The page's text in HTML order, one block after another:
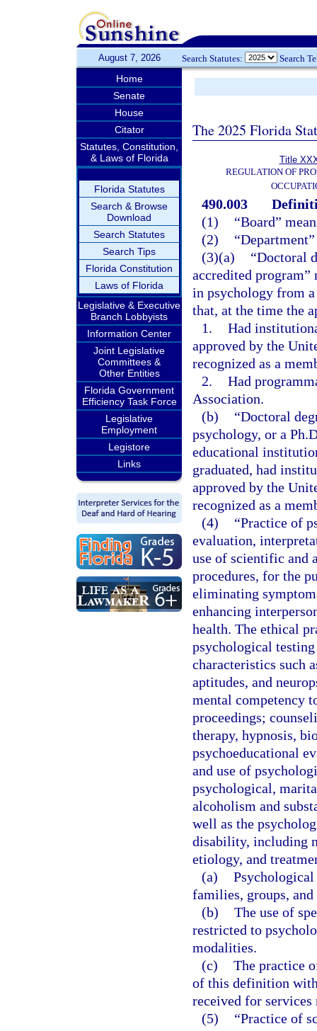
August 7, 2026 Search Statutes: Search
Home
Senate
House
Citator
Statutes, Constitution,
& Laws of Florida
Florida Statutes
Search & Browse
Download
Search Statutes
Search Tips
Florida Constitution
Laws of Florida
Legislative & Executive
Branch Lobbyists
Information Center
Joint Legislative
Committees &
Other Entities
Florida Government
Efficiency Task Force
Legislative
Employment
Legistore
Links
The 2025 Florida
Title
REGULATION OF
490.003
(1)
“Board”
(2)
(3)(a)
“Doctoral
accredited program”
in psychology from
that, at the time the
1. Had
approved by the
recognized as a
2. Had
Association.
(b)
“Doctoral
psychology, or a
educational
graduated, had
approved by the
recognized as a
(4)
“Practice of
evaluation,
use of scientific and
procedures, for the
eliminating
enhancing
health. The ethical
psychological testing
characteristics such
aptitudes, and
mental competency
proceedings;
therapy, hypnosis,
psychoeducational
and use of
psychological,
alcoholism and
well as the
disability, including
etiology, and
(a)
families, groups,
(b) The use of
restricted to
modalities.
(c) The practice
of this definition
received for services
(5)
“Practice of